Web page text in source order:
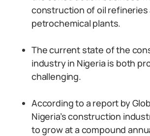
construction of oil refineries
petrochemical plants.
The current state of the
industry in Nigeria is both
challenging.
According to a report by
Nigeria’s construction
to grow at a compound